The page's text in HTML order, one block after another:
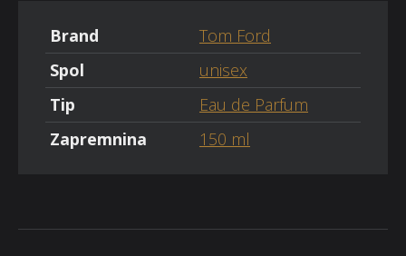
Brand
Tom Ford
Spol
unisex
Tip
Eau de Parfum
Zapremnina
150 ml